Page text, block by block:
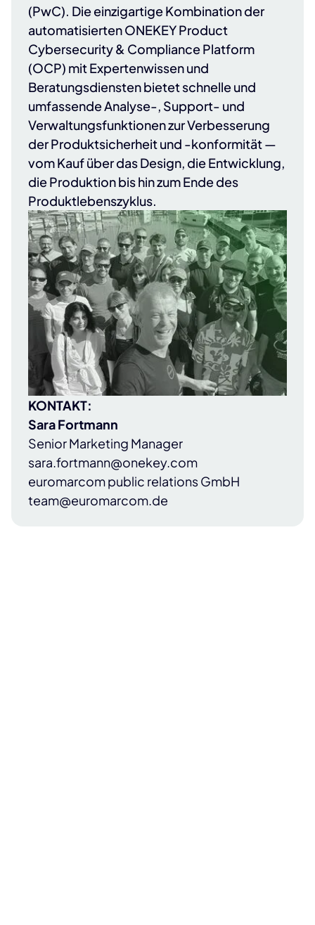
(PwC). Die einzigartige Kombination der
automatisierten ONEKEY Product
Cybersecurity & Compliance Platform
(OCP) mit Expertenwissen und
Beratungsdiensten bietet schnelle und
umfassende Analyse-, Support- und
Verwaltungsfunktionen zur Verbesserung
der Produktsicherheit und -konformität —
vom Kauf über das Design, die Entwicklung,
die Produktion bis hin zum Ende des
Produktlebenszyklus.
KONTAKT:
Sara Fortmann
Senior Marketing Manager
sara.fortmann@onekey.com
euromarcom public relations GmbH
team@euromarcom.de